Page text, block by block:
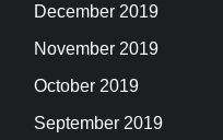
December 2019
November 2019
October 2019
September 2019